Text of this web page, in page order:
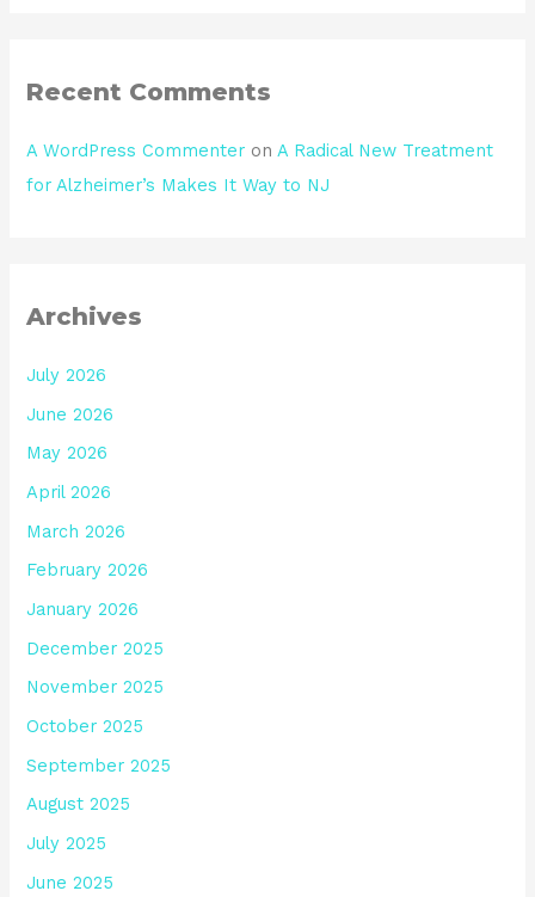
Recent Comments
A WordPress Commenter onA Radical New Treatment
for Alzheimer’s Makes It Way to NJ
Archives
July 2026
June 2026
May 2026
April 2026
March 2026
February 2026
January 2026
December 2025
November 2025
October 2025
September 2025
August 2025
July 2025
June 2025